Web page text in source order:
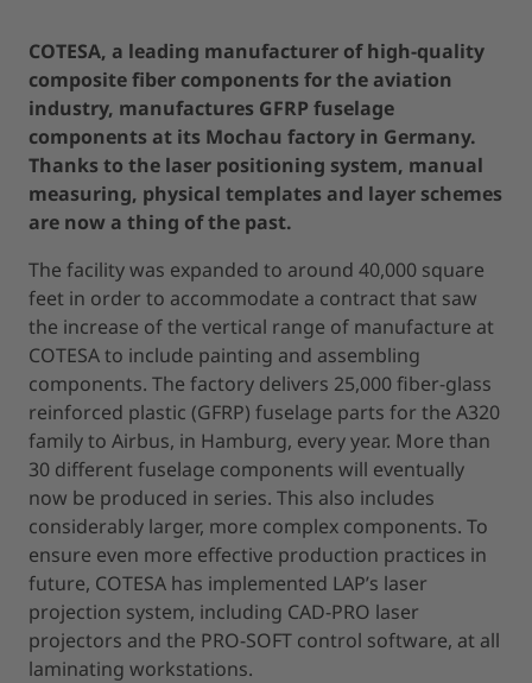
COTESA, a leading manufacturer of high-quality
composite fiber components for the aviation
industry, manufactures GFRP fuselage
components at its Mochau factory in Germany.
Thanks to the laser positioning system, manual
measuring, physical templates and layer schemes
are now a thing of the past.
The facility was expanded to around 40,000 square
feet in order to accommodate a contract that saw
the increase of the vertical range of manufacture at
COTESA to include painting and assembling
components. The factory delivers 25,000 fiber-glass
reinforced plastic (GFRP) fuselage parts for the A320
family to Airbus, in Hamburg, every year. More than
30 different fuselage components will eventually
now be produced in series. This also includes
considerably larger, more complex components. To
ensure even more effective production practices in
future, COTESA has implemented LAP’s laser
projection system, including CAD-PRO laser
projectors and the PRO-SOFT control software, at all
laminating workstations.